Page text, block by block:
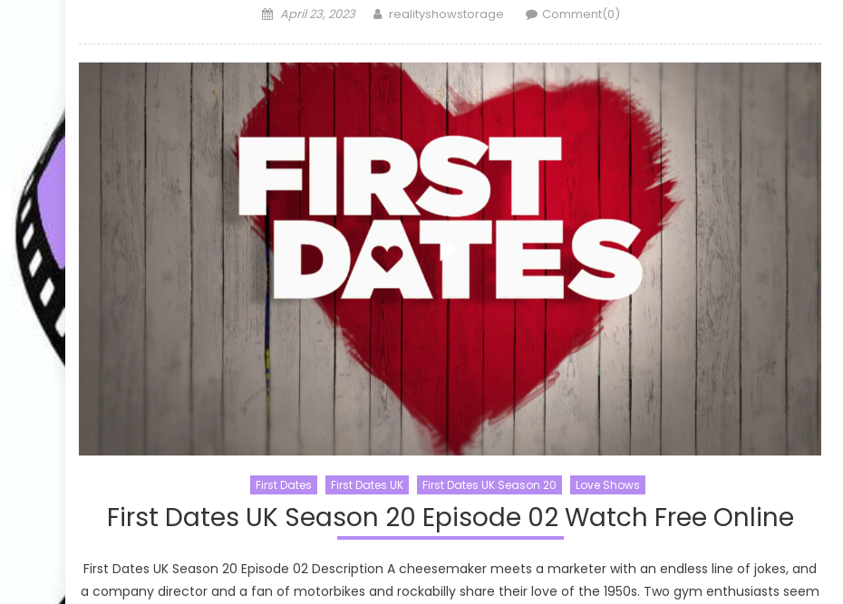
Posted
April 23, 2023 Author
realityshowstorage Comment(0)
First Dates First Dates UK First Dates UK Season 20 Love Shows
First Dates UK Season 20 Episode 02 Watch Free Online
First Dates UK Season 20 Episode 02 Description A cheesemaker meets a marketer with an endless line of jokes, and
a company director and a fan of motorbikes and rockabilly share their love of the 1950s. Two gym enthusiasts seem